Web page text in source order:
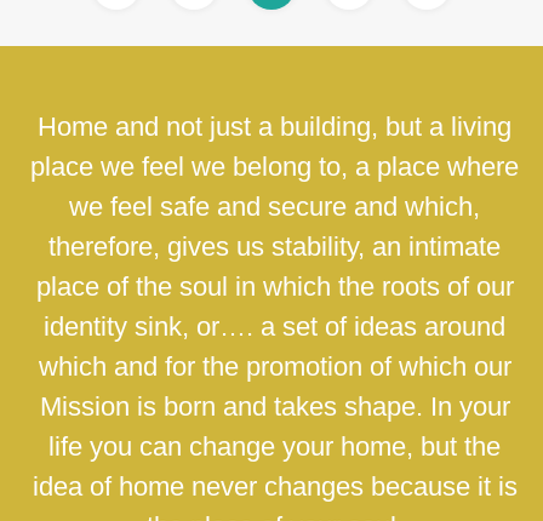
Home and not just a building, but a living
place we feel we belong to, a place where
we feel safe and secure and which,
therefore, gives us stability, an intimate
place of the soul in which the roots of our
identity sink, or…. a set of ideas around
which and for the promotion of which our
Mission is born and takes shape. In your
life you can change your home, but the
idea of home never changes because it is